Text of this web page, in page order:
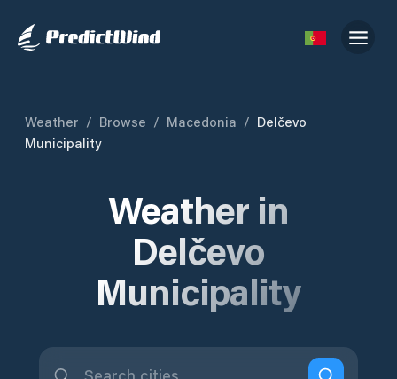
Weather / Browse / Macedonia / Delčevo
Municipality
Weather in
Delčevo
Municipality